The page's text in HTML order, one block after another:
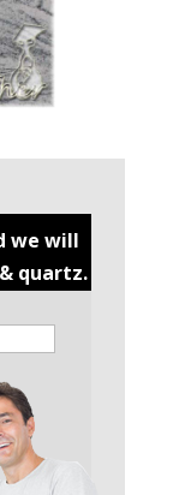
we will
quartz.